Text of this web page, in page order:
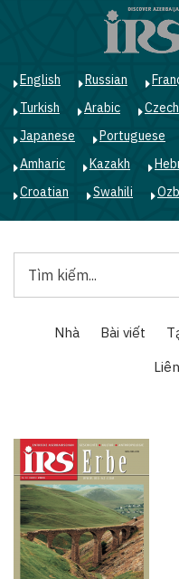
English Russian
Turkish
Arabic Czech
Japanese
Portuguese
Amharic
Kazakh
Croatian
Swahili
kiếm
navigation
Nhà Bài viết